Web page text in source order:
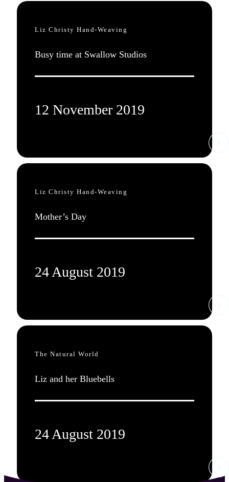
Liz Christy Hand-Weaving
Busy time at Swallow Studios
12 November 2019
Liz Christy Hand-Weaving
Mother’s Day
24 August 2019
The Natural World
Liz and her Bluebells
24 August 2019